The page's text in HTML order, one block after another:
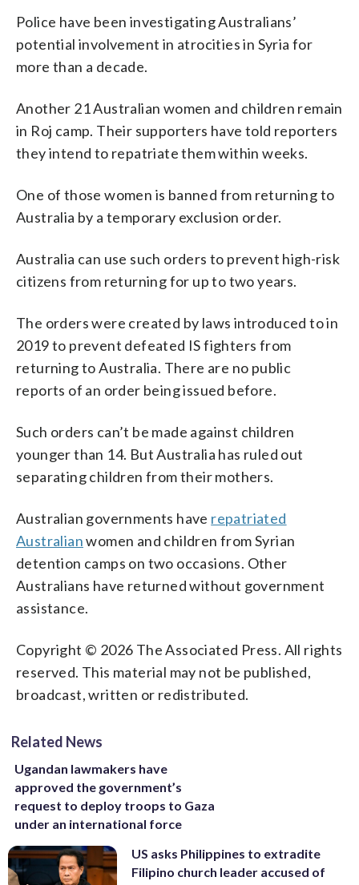
Police have been investigating Australians’
potential involvement in atrocities in Syria for
more than a decade.
Another 21 Australian women and children remain
in Roj camp. Their supporters have told reporters
they intend to repatriate them within weeks.
One of those women is banned from returning to
Australia by a temporary exclusion order.
Australia can use such orders to prevent high-risk
citizens from returning for up to two years.
The orders were created by laws introduced to in
2019 to prevent defeated IS fighters from
returning to Australia. There are no public
reports of an order being issued before.
Such orders can’t be made against children
younger than 14. But Australia has ruled out
separating children from their mothers.
Australian governments have repatriated
Australianwomen and children from Syrian
detention camps on two occasions. Other
Australians have returned without government
assistance.
Copyright © 2026 The Associated Press. All rights
reserved. This material may not be published,
broadcast, written or redistributed.
Related News
Ugandan lawmakers have
approved the government’s
request to deploy troops to Gaza
under an international force
US asks Philippines to extradite
Filipino church leader accused of